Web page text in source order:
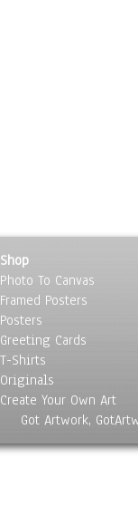
Shop
Photo To Canvas
Framed Posters
Posters
Greeting Cards
T-Shirts
Originals
Create Your Own Art
Got Artwork,